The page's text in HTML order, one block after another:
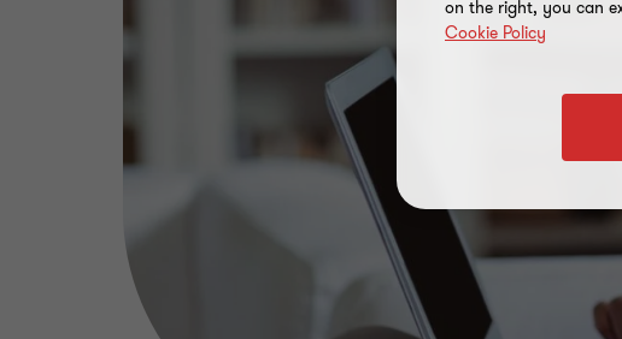
on the right, you can
Cookie Policy